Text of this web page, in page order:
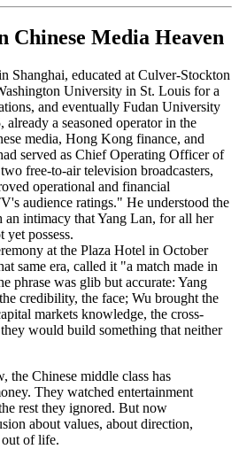
Chinese Media Heaven
educated at Culver-Stockton
University in St. Louis for a
and eventually Fudan University
a seasoned operator in the
media, Hong Kong finance, and
served as Chief Operating Officer of
free-to-air television broadcasters,
operational and financial
audience ratings." He understood the
an intimacy that Yang Lan, for all her
yet possess.
at the Plaza Hotel in October
same era, called it "a match made in
phrase was glib but accurate: Yang
credibility, the face; Wu brought the
markets knowledge, the cross-
would build something that neither
the Chinese middle class has
They watched entertainment
rest they ignored. But now
about values, about direction,
of life.